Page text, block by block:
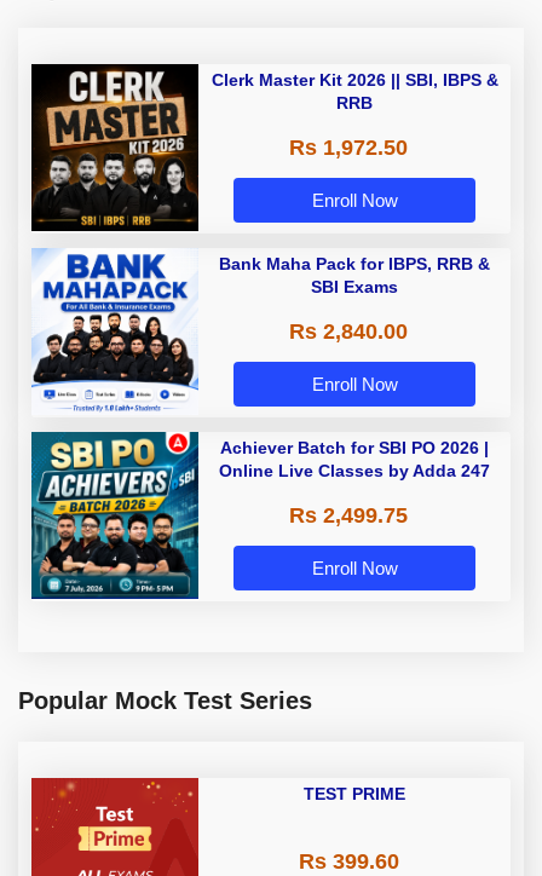
Clerk Master Kit 2026 || SBI, IBPS &
RRB
Rs 1,972.50
Enroll Now
Bank Maha Pack for IBPS, RRB &
SBI Exams
Rs 2,840.00
Enroll Now
Achiever Batch for SBI PO 2026 |
Online Live Classes by Adda 247
Rs 2,499.75
Enroll Now
Popular Mock Test Series
TEST PRIME
Rs 399.60